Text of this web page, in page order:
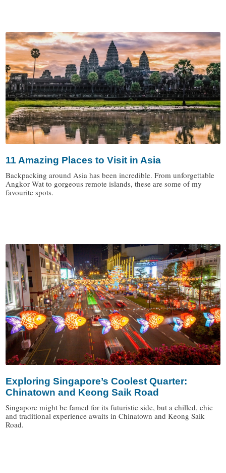
11 Amazing Places to Visit in Asia
Backpacking around Asia has been incredible. From unforgettable
Angkor Wat to gorgeous remote islands, these are some of my
favourite spots.
Exploring Singapore’s Coolest Quarter:
Chinatown and Keong Saik Road
Singapore might be famed for its futuristic side, but a chilled, chic
and traditional experience awaits in Chinatown and Keong Saik
Road.